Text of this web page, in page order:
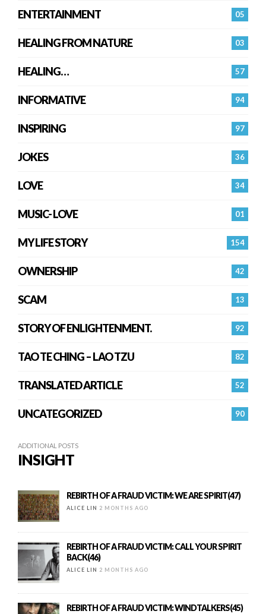
05
ENTERTAINMENT
03
HEALING FROM NATURE
57
HEALING…
94
INFORMATIVE
97
INSPIRING
36
JOKES
34
LOVE
01
MUSIC- LOVE
154
MY LIFE STORY
42
OWNERSHIP
13
SCAM
92
STORY OF ENLIGHTENMENT.
82
TAO TE CHING – LAO TZU
52
TRANSLATED ARTICLE
90
UNCATEGORIZED
ADDITIONAL POSTS
INSIGHT
REBIRTH OF A FRAUD VICTIM: WE ARE SPIRIT(47)
ALICE LIN 2 MONTHS AGO
REBIRTH OF A FRAUD VICTIM: CALL YOUR SPIRIT
BACK(46)
ALICE LIN 2 MONTHS AGO
REBIRTH OF A FRAUD VICTIM: WINDTALKERS(45)